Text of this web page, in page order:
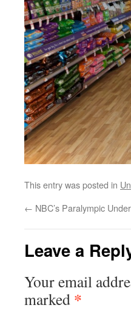
This entry was posted in
← NBC’s Paralympic
Leave a
Your email
marked *